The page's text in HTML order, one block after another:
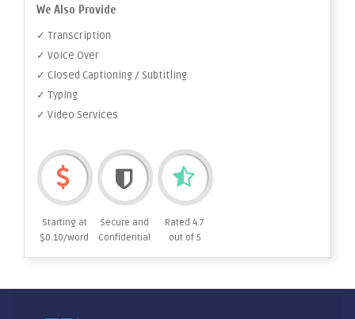
We Also Provide
✓ Transcription
✓ Voice Over
✓ Closed Captioning / Subtitling
✓ Typing
✓ Video Services
Starting at
$0.10/word
Secure and
Confidential
Rated 4.7
out of 5